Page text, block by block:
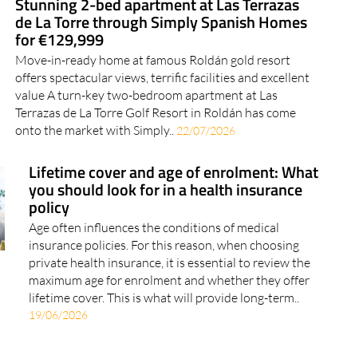
Stunning 2-bed apartment at Las Terrazas
de La Torre through Simply Spanish Homes
for €129,999
Move-in-ready home at famous Roldán gold resort
offers spectacular views, terrific facilities and excellent
value A turn-key two-bedroom apartment at Las
Terrazas de La Torre Golf Resort in Roldán has come
onto the market with Simply..
22/07/2026
Lifetime cover and age of enrolment: What
you should look for in a health insurance
policy
Age often influences the conditions of medical
insurance policies. For this reason, when choosing
private health insurance, it is essential to review the
maximum age for enrolment and whether they offer
lifetime cover. This is what will provide long-term..
19/06/2026